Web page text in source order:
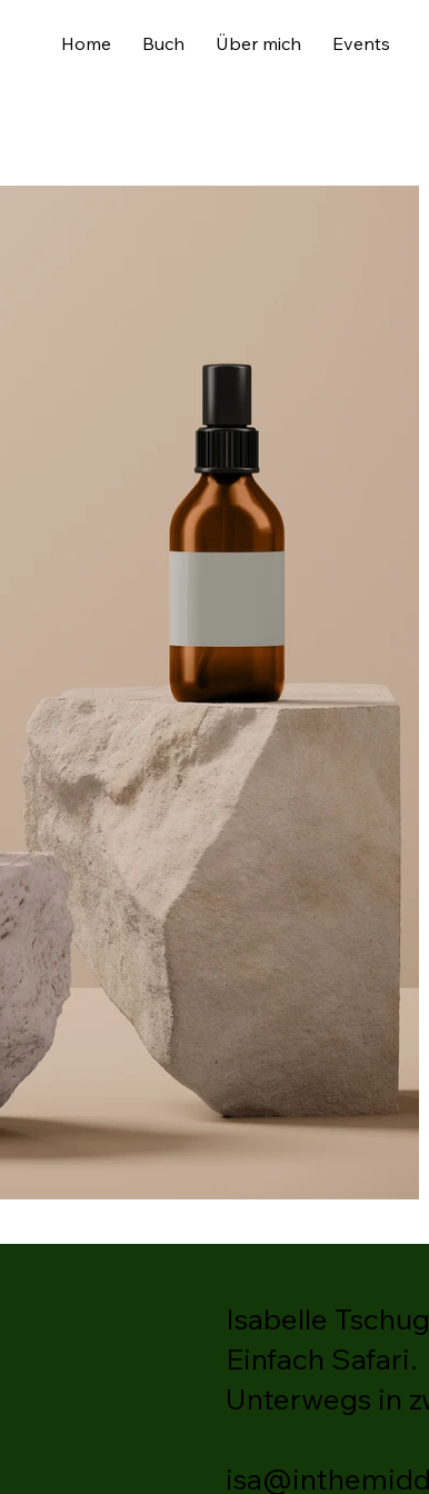
Home Buch Über mich Events
Isabelle
Einfach Safari.
Unterwegs in